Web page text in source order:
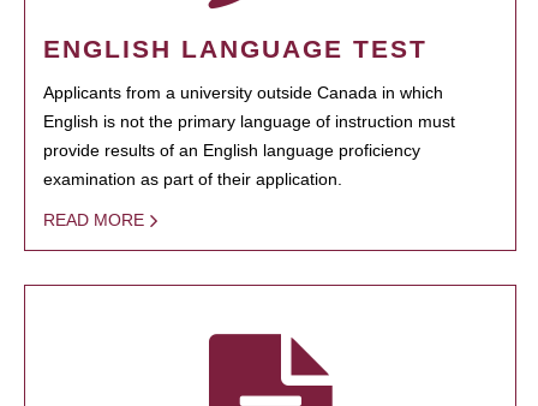
ENGLISH LANGUAGE TEST
Applicants from a university outside Canada in which
English is not the primary language of instruction must
provide results of an English language proficiency
examination as part of their application.
READ MORE